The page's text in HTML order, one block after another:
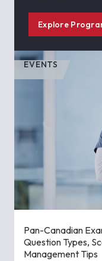
Explore
EVENTS
Pan-Canadian
Question Types,
Management Tips